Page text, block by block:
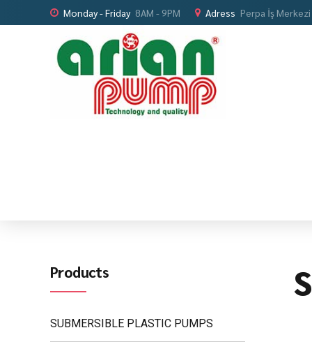
Monday - Friday 8AM - 9PM Adress Perpa İş
Products
SUBMERSIBLE PLASTIC PUMPS